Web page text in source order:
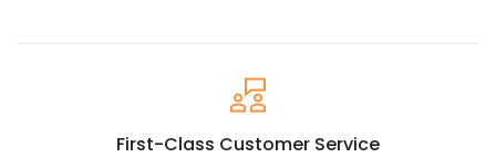
First-Class Customer Service